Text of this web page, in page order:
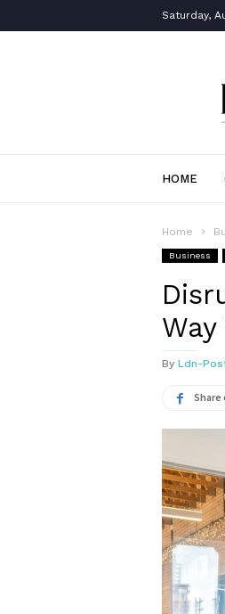
Saturday,
HOME
Home
Business
By Ldn-
Share